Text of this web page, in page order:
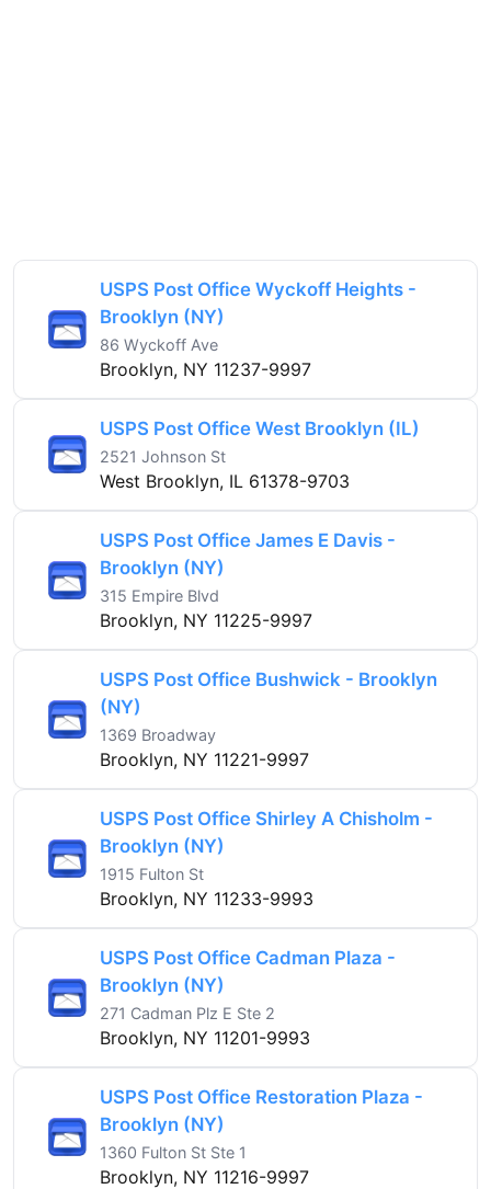
USPS Post Office Wyckoff Heights -
Brooklyn (NY)
86 Wyckoff Ave
Brooklyn, NY 11237-9997
USPS Post Office West Brooklyn (IL)
2521 Johnson St
West Brooklyn, IL 61378-9703
USPS Post Office James E Davis -
Brooklyn (NY)
315 Empire Blvd
Brooklyn, NY 11225-9997
USPS Post Office Bushwick - Brooklyn
(NY)
1369 Broadway
Brooklyn, NY 11221-9997
USPS Post Office Shirley A Chisholm -
Brooklyn (NY)
1915 Fulton St
Brooklyn, NY 11233-9993
USPS Post Office Cadman Plaza -
Brooklyn (NY)
271 Cadman Plz E Ste 2
Brooklyn, NY 11201-9993
USPS Post Office Restoration Plaza -
Brooklyn (NY)
1360 Fulton St Ste 1
Brooklyn, NY 11216-9997